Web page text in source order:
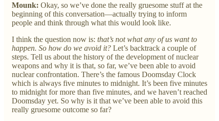
Mounk: Okay, so we’ve done the really gruesome stuff at the
beginning of this conversation—actually trying to inform
people and think through what this would look like.
I think the question now is: that’s not what any of us want to
happen. So how do we avoid it? Let’s backtrack a couple of
steps. Tell us about the history of the development of nuclear
weapons and why it is that, so far, we’ve been able to avoid
nuclear confrontation. There’s the famous Doomsday Clock
which is always five minutes to midnight. It’s been five minutes
to midnight for more than five minutes, and we haven’t reached
Doomsday yet. So why is it that we’ve been able to avoid this
really gruesome outcome so far?